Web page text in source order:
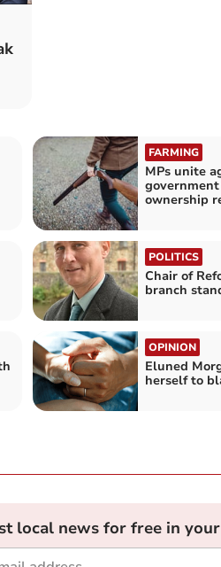
FARMING
MPs unite
ownership
POLITICS
Chair of
branch
OPINION
Eluned
herself to
local news for free in